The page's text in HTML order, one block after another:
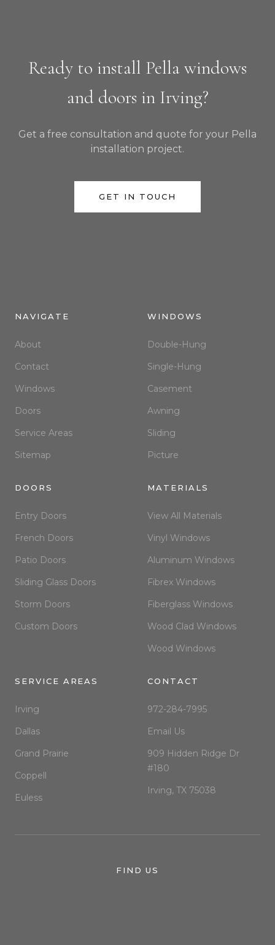
Ready to install Pella windows
and doors in Irving?
Get a free consultation and quote for your Pella
installation project.
GET IN TOUCH
NAVIGATE
About
Contact
Windows
Doors
Service Areas
Sitemap
WINDOWS
Double-Hung
Single-Hung
Casement
Awning
Sliding
Picture
DOORS
Entry Doors
French Doors
Patio Doors
Sliding Glass Doors
Storm Doors
Custom Doors
MATERIALS
View All Materials
Vinyl Windows
Aluminum Windows
Fibrex Windows
Fiberglass Windows
Wood Clad Windows
Wood Windows
SERVICE AREAS
Irving
Dallas
Grand Prairie
Coppell
Euless
CONTACT
972-284-7995
Email Us
909 Hidden Ridge Dr
#180
Irving, TX 75038
FIND US